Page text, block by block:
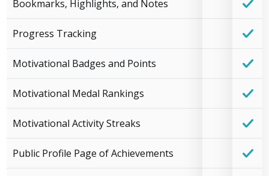
Bookmarks, Highlights, and Notes
Progress Tracking
Motivational Badges and Points
Motivational Medal Rankings
Motivational Activity Streaks
Public Profile Page of Achievements